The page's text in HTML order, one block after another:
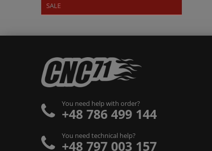
SALE
You need help with order?
+48 786 499 144
You need technical help?
+48 797 003 157